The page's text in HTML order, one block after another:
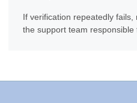
If verification repeatedly
the support team responsible